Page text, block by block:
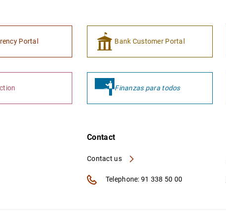
Portal Bank Customer Portal
Finanzas para todos
Contact
Contact us
Telephone: 91 338 50 00